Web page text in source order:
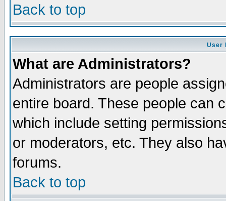
Back to top
User
What are Administrators?
Administrators are people
entire board. These people can
which include setting
or moderators, etc. They also
forums.
Back to top